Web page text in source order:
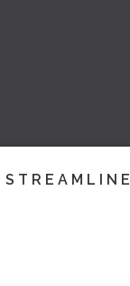
STREAMLINE